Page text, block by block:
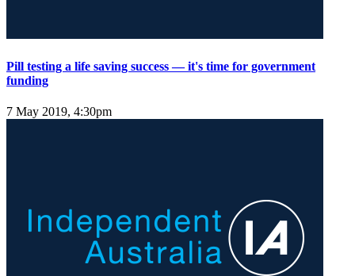
Pill testing a life saving success — it's time for government
funding
7 May 2019, 4:30pm